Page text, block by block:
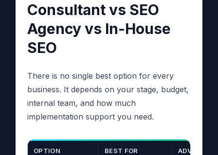
Consultant vs SEO
Agency vs In-House
SEO
There is no single best option for every
business. It depends on your stage, budget,
internal team, and how much
implementation support you need.
OPTION BEST FOR